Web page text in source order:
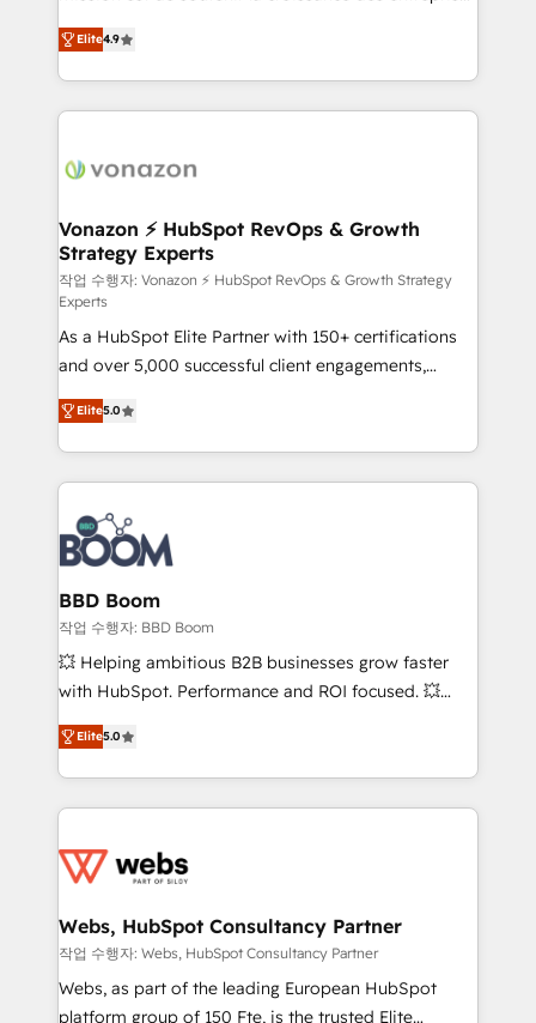
customer engagement.
B2B à travers l’acquisition de nouveaux clients,
l'intégration CRM et le développement des revenus
auprès de vos comptes existants. En France et à
l'international, nous travaillons avec des ETI
delà d’une simple transformation digitale et des
➤ L’intégration de CRM et de méthodologie RevOps
pour aligner les équipes marketing, commerciales et
support client (data migration, synchronisation API,
audit et maintenance) ➤ La création de sites internet
de conversion qui transforment les visiteurs en
opportunités d'affaires ➤ La mise en place de
stratégies d'acquisition marketing (SEO, SEA,
inbound, automatisation marketing, ABM, IA,
emailing) Informations clés : - 10 ans d'expérience -
100+ intégrations CRM HubSpot réussies - 40
experts conseil - 150 certifications HubSpot
cumulées
Elite4.9
Vonazon ⚡ HubSpot RevOps & Growth
Strategy Experts
작업 수행자: Vonazon ⚡ HubSpot RevOps & Growth Strategy
Experts
As a HubSpot Elite Partner with 150+ certifications
and over 5,000 successful client engagements,
Vonazon turns marketing complexity into
measurable, scalable growth. From onboarding to
enterprise-grade campaigns, our in-house team
builds scalable strategies that drive long-term
revenue. ⚙️ HubSpot Integration & Optimization •
Seamless CRM, CMS, and automation setup •
Complex platform migrations and data cleanups •
Custom APIs and third-party integrations 📈 End-to-
End Revenue Acceleration • Lifecycle marketing and
pipeline growth programs • Sales enablement tools
and CRM optimization • Retention strategies with
Execution • 750+ onboardings and 2,000+
implementations • Deep expertise across marketing,
Elite5.0
BBD Boom
작업 수행자: BBD Boom
💥 Helping ambitious B2B businesses grow faster
with HubSpot. Performance and ROI focused. 💥
BBD Boom is the HubSpot partner that can help you
to HubSpot Better. We work with your teams to
solve all your HubSpot challenges and improve user
adoption, sales process and marketing results.
the first time 🔧 Designing and optimising your
and build using HubSpot 🔌 Integrating HubSpot
with other systems 🎓 Training your teams to be
HubSpot pros 📊 Lead generation services using
HubSpot Why us? - SIX HubSpot Accreditations -
Elite5.0
Webs, HubSpot Consultancy Partner
작업 수행자: Webs, HubSpot Consultancy Partner
Webs, as part of the leading European HubSpot
platform group of 150 Fte, is the trusted Elite